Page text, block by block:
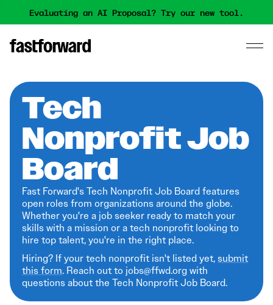
Evaluating an AI Proposal? Try our new tool.
Tech
Nonprofit Job
Board
Fast Forward's Tech Nonprofit Job Board features
open roles from organizations around the globe.
Whether you're a job seeker ready to match your
skills with a mission or a tech nonprofit looking to
hire top talent, you're in the right place.
Hiring? If your tech nonprofit isn't listed yet,submit
this form. Reach out to jobs@ffwd.org with
questions about the Tech Nonprofit Job Board.